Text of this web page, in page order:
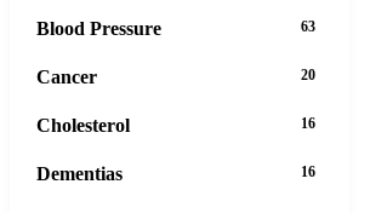
Blood Pressure 63
Cancer 20
Cholesterol 16
Dementias 16